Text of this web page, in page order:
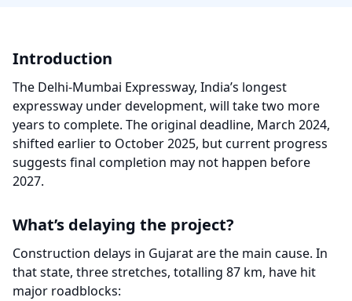
Introduction
The Delhi-Mumbai Expressway, India’s longest
expressway under development, will take two more
years to complete. The original deadline, March 2024,
shifted earlier to October 2025, but current progress
suggests final completion may not happen before
2027.
What’s delaying the project?
Construction delays in Gujarat are the main cause. In
that state, three stretches, totalling 87 km, have hit
major roadblocks: